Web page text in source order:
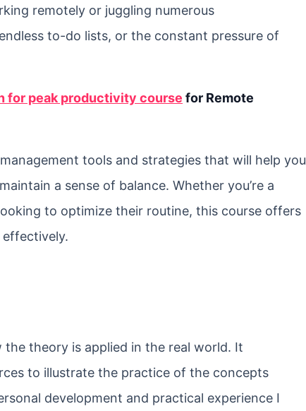
remotely or juggling numerous
to-do lists, or the constant pressure of
for peak productivity course for Remote
tools and strategies that will help you
a sense of balance. Whether you’re a
to optimize their routine, this course offers
theory is applied in the real world. It
to illustrate the practice of the concepts
development and practical experience I